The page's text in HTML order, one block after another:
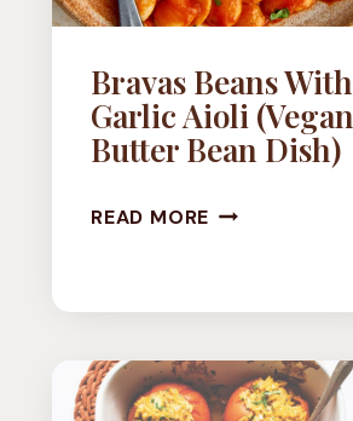
Bravas Beans With
Garlic Aioli (Vegan
Butter Bean Dish)
READ MORE BRAVAS
AIOLI
(VEGAN